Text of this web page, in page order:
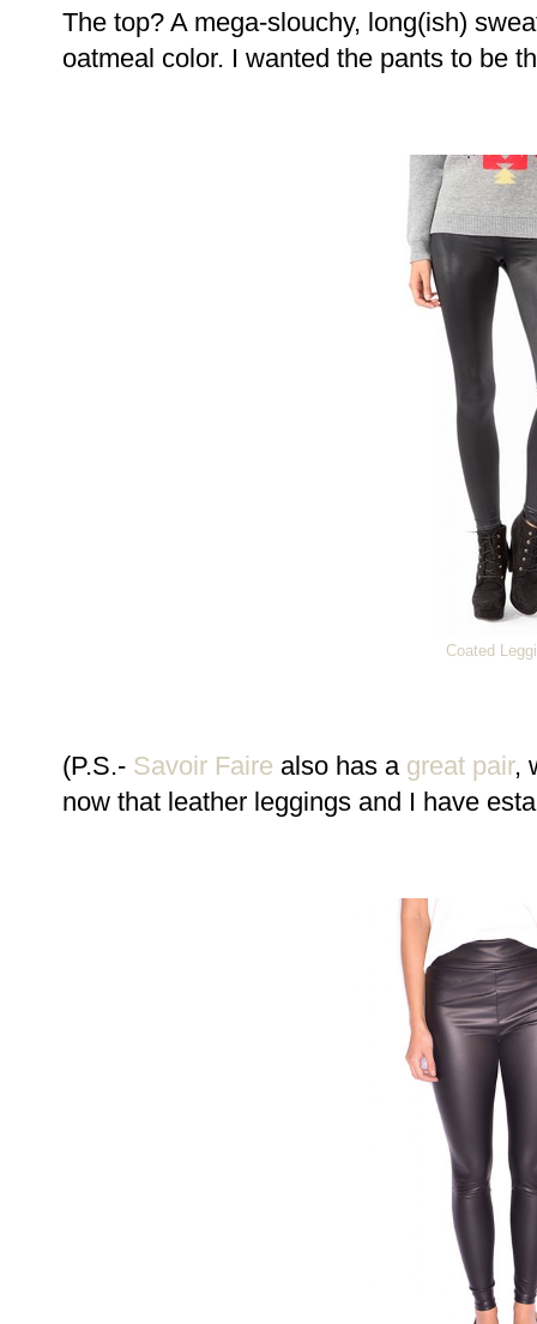
The top? A mega-slouchy, long(ish)
oatmeal color. I wanted the pants to be
Coated
(P.S.- Savoir Faire also has a great pair,
now that leather leggings and I have